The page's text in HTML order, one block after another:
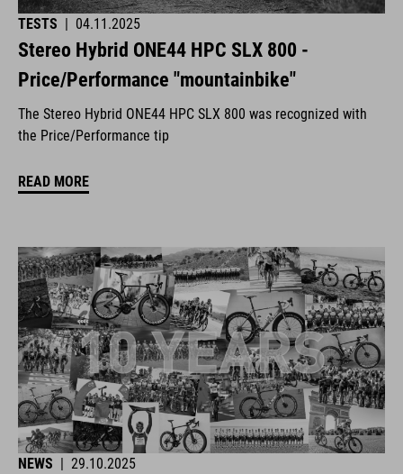
TESTS | 04.11.2025
Stereo Hybrid ONE44 HPC SLX 800 -
Price/Performance "mountainbike"
The Stereo Hybrid ONE44 HPC SLX 800 was recognized with
the Price/Performance tip
READ MORE
NEWS 29.10.2025